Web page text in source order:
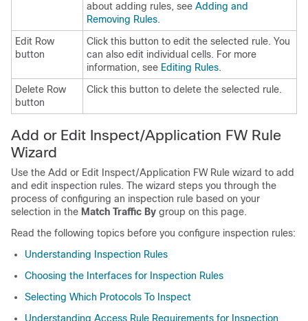
about adding rules, see Adding and
Removing Rules.
Edit Row
button
Click this button to edit the selected rule. You
can also edit individual cells. For more
information, see Editing Rules.
Delete Row
button
Click this button to delete the selected rule.
Add or Edit Inspect/Application FW Rule
Wizard
Use the Add or Edit Inspect/Application FW Rule wizard to add
and edit inspection rules. The wizard steps you through the
process of configuring an inspection rule based on your
selection in the Match Traffic By group on this page.
Read the following topics before you configure inspection rules:
Understanding Inspection Rules
Choosing the Interfaces for Inspection Rules
Selecting Which Protocols To Inspect
Understanding Access Rule Requirements for Inspection